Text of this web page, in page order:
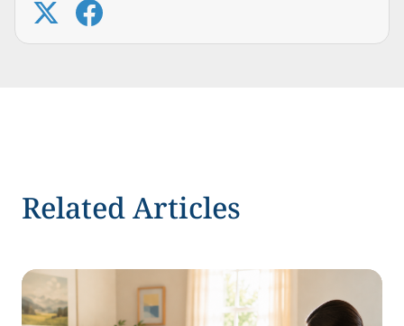
Related Articles